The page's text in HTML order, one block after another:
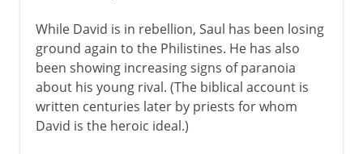
While David is in rebellion, Saul has been losing
ground again to the Philistines. He has also
been showing increasing signs of paranoia
about his young rival. (The biblical account is
written centuries later by priests for whom
David is the heroic ideal.)